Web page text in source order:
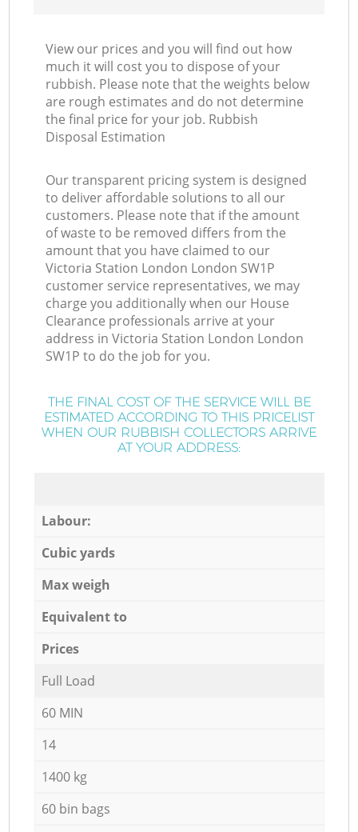
View our prices and you will find out how
much it will cost you to dispose of your
rubbish. Please note that the weights below
are rough estimates and do not determine
the final price for your job. Rubbish
Disposal Estimation
Our transparent pricing system is designed
to deliver affordable solutions to all our
customers. Please note that if the amount
of waste to be removed differs from the
amount that you have claimed to our
Victoria Station London London SW1P
customer service representatives, we may
charge you additionally when our House
Clearance professionals arrive at your
address in Victoria Station London London
SW1P to do the job for you.
THE FINAL COST OF THE SERVICE WILL BE
ESTIMATED ACCORDING TO THIS PRICELIST
WHEN OUR RUBBISH COLLECTORS ARRIVE
AT YOUR ADDRESS:
Labour:
Cubic yards
Max weigh
Equivalent to
Prices
Full Load
60 MIN
14
1400 kg
60 bin bags